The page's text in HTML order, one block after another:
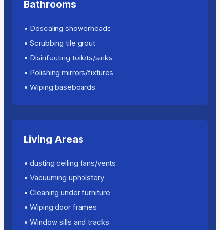
Bathrooms
• Descaling showerheads
• Scrubbing tile grout
• Disinfecting toilets/sinks
• Polishing mirrors/fixtures
• Wiping baseboards
Living Areas
• dusting ceiling fans/vents
• Vacuuming upholstery
• Cleaning under furniture
• Wiping door frames
• Window sills and tracks